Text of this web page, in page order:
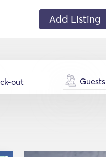
Add Listing
Guests